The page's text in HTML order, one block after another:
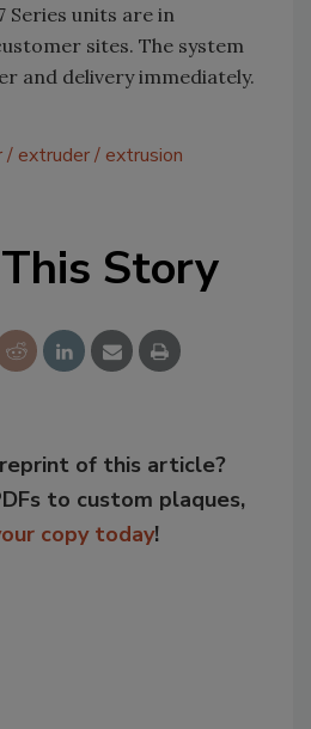
Series units are in
sites. The system
and delivery immediately.
extruder extrusion
Story
of this article?
to custom plaques,
copy today!